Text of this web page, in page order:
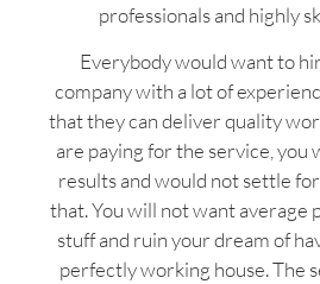
professionals and highly
Everybody would want to
company with a lot of
that they can deliver quality
are paying for the service,
results and would not settle
that. You will not want average
stuff and ruin your dream of
perfectly working house. The